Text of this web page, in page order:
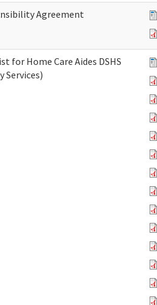
Agreement
for Home Care Aides DSHS
Services)